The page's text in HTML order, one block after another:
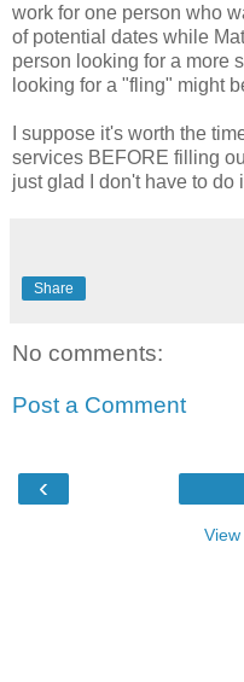
work for one person who
of potential dates while
person looking for a more
looking for a "fling" might
I suppose it's worth the
services BEFORE filling
just glad I don't have to do
Share
No comments:
Post a Comment
‹